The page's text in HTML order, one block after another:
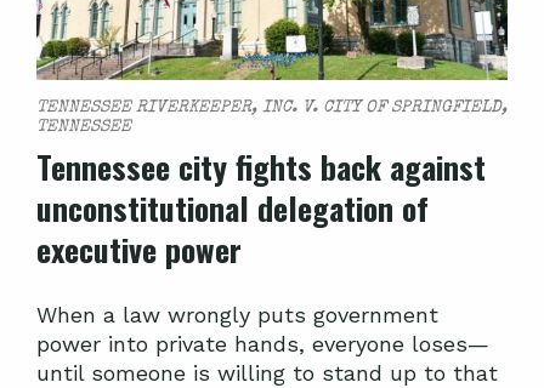
TENNESSEE RIVERKEEPER, INC. V. CITY OF SPRINGFIELD,
TENNESSEE
Tennessee city fights back against
unconstitutional delegation of
executive power
When a law wrongly puts government
power into private hands, everyone loses—
until someone is willing to stand up to that